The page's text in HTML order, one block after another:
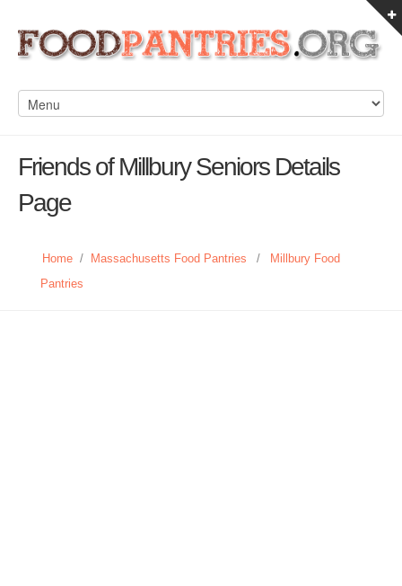
Friends of Millbury Seniors Details
Page
Home / Massachusetts Food Pantries /
Millbury Food
Pantries